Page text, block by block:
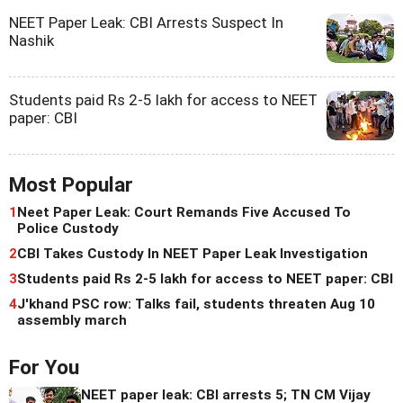
NEET Paper Leak: CBI Arrests Suspect In
Nashik
Students paid Rs 2-5 lakh for access to NEET
paper: CBI
Most Popular
1Neet Paper Leak: Court Remands Five Accused To
Police Custody
2CBI Takes Custody In NEET Paper Leak Investigation
3Students paid Rs 2-5 lakh for access to NEET paper: CBI
4J'khand PSC row: Talks fail, students threaten Aug 10
assembly march
For You
NEET paper leak: CBI arrests 5; TN CM Vijay